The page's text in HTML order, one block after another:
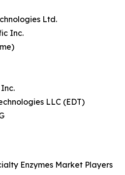
Ltd.
Inc.
LLC (EDT)
Enzymes Market Players